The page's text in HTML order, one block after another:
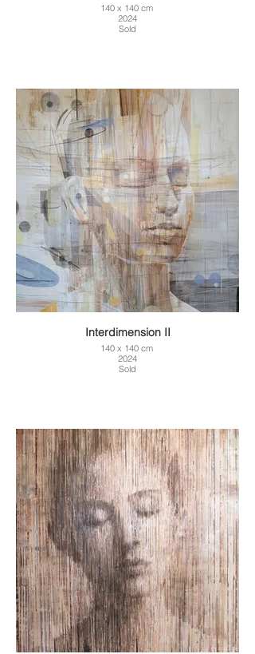
140 x 140 cm
2024
Sold
Interdimension II
140 x 140 cm
2024
Sold